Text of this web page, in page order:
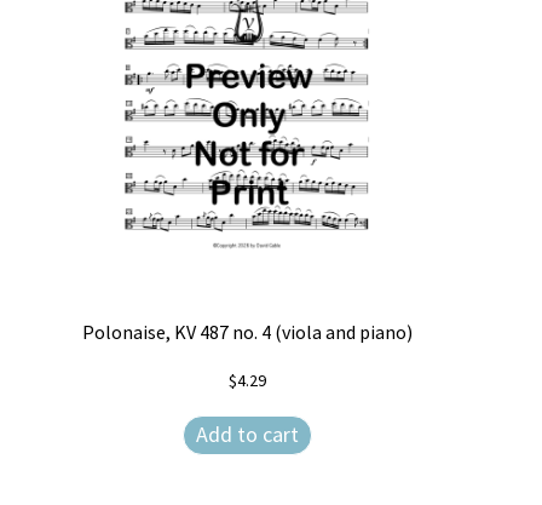
Intermediate String Series
Music for String Players
Polonaise, KV 487 no. 4 (viola and piano)
$4.29
Add to cart